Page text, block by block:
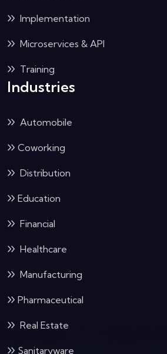
Implementation
Microservices & API
Training
Industries
Automobile
Coworking
Distribution
Education
Financial
Healthcare
Manufacturing
Pharmaceutical
Real Estate
Sanitaryware